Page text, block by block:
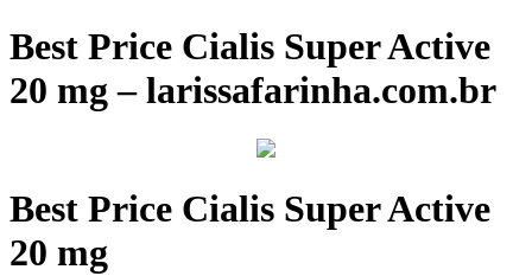
Best Price Cialis Super Active
20 mg – larissafarinha.com.br
Best Price Cialis Super Active
20 mg